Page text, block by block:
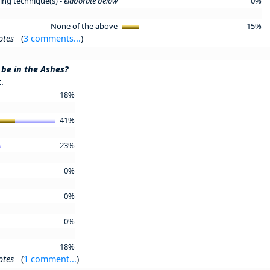
None of the above 15%
(3 comments...)
in the Ashes?
18%
41%
23%
0%
0%
0%
18%
(1 comment...)